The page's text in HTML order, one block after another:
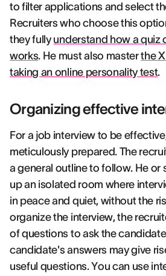
to filter applications and select
Recruiters who choose this
they fully understand how a quiz
works. He must also masterthe
taking an online personality test.
Organizing effective
For a job interview to be
meticulously prepared. The
a general outline to follow. He or
up an isolated room where
in peace and quiet, without the
organize the interview, the
of questions to ask the
candidate's answers may give
useful questions. You can use